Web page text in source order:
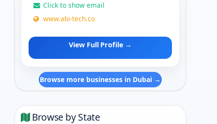
Click to show email
www.abi-tech.co
View Full Profile →
Browse more businesses in Dubai →
Browse by State